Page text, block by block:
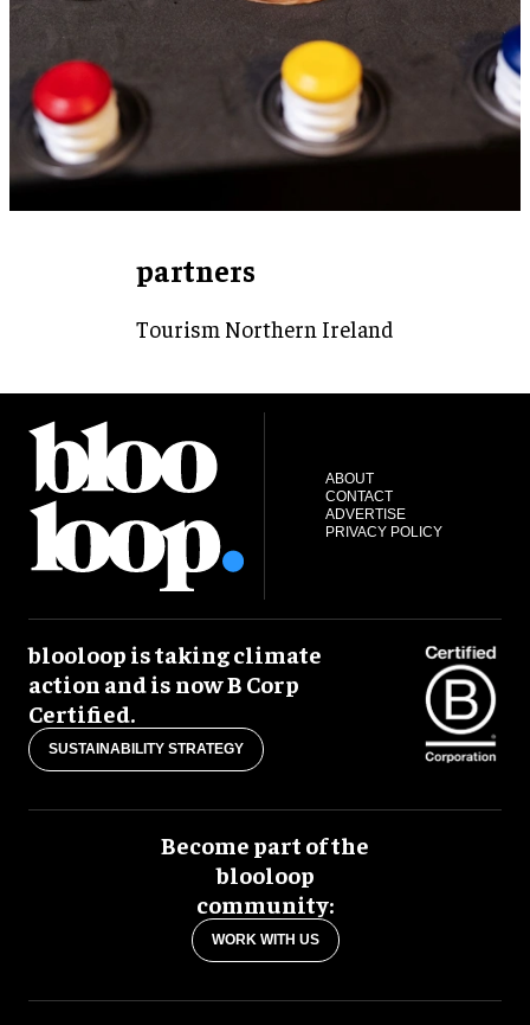
partners
Tourism Northern Ireland
ABOUT
CONTACT
ADVERTISE
PRIVACY POLICY
blooloop is taking climate
action and is now B Corp
Certified.
SUSTAINABILITY STRATEGY
Become part of the
blooloop
community:
WORK WITH US